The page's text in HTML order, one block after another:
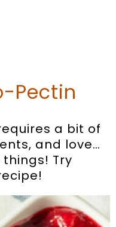
Pectin
a bit of
and love…
Try